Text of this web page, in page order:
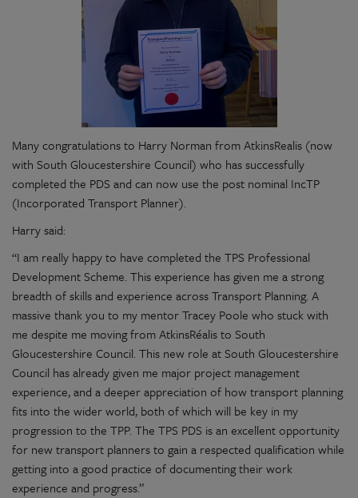
Many congratulations to Harry Norman from AtkinsRealis (now
with South Gloucestershire Council) who has successfully
completed the PDS and can now use the post nominal IncTP
(Incorporated Transport Planner).
Harry said:
“I am really happy to have completed the TPS Professional
Development Scheme. This experience has given me a strong
breadth of skills and experience across Transport Planning. A
massive thank you to my mentor Tracey Poole who stuck with
me despite me moving from AtkinsRéalis to South
Gloucestershire Council. This new role at South Gloucestershire
Council has already given me major project management
experience, and a deeper appreciation of how transport planning
fits into the wider world, both of which will be key in my
progression to the TPP. The TPS PDS is an excellent opportunity
for new transport planners to gain a respected qualification while
getting into a good practice of documenting their work
experience and progress.”